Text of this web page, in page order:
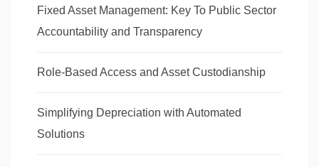
Fixed Asset Management: Key To Public Sector
Accountability and Transparency
Role-Based Access and Asset Custodianship
Simplifying Depreciation with Automated
Solutions